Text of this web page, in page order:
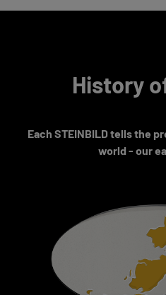
History
Each STEINBILD tells the
world - our